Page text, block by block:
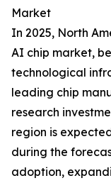
Market
In 2025, North
AI chip market,
technological
leading chip
research
region is
during the
adoption,